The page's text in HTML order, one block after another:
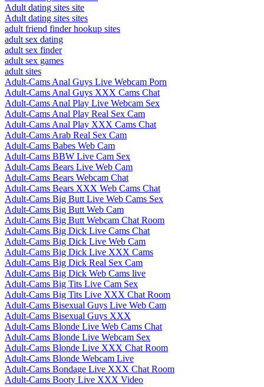
Adult dating sites site
Adult dating sites sites
adult friend finder hookup sites
adult sex dating
adult sex finder
adult sex games
adult sites
Adult-Cams Anal Guys Live Webcam Porn
Adult-Cams Anal Guys XXX Cams Chat
Adult-Cams Anal Play Live Webcam Sex
Adult-Cams Anal Play Real Sex Cam
Adult-Cams Anal Play XXX Cams Chat
Adult-Cams Arab Real Sex Cam
Adult-Cams Babes Web Cam
Adult-Cams BBW Live Cam Sex
Adult-Cams Bears Live Web Cam
Adult-Cams Bears Webcam Chat
Adult-Cams Bears XXX Web Cams Chat
Adult-Cams Big Butt Live Web Cams Sex
Adult-Cams Big Butt Web Cam
Adult-Cams Big Butt Webcam Chat Room
Adult-Cams Big Dick Live Cams Chat
Adult-Cams Big Dick Live Web Cam
Adult-Cams Big Dick Live XXX Cams
Adult-Cams Big Dick Real Sex Cam
Adult-Cams Big Dick Web Cams live
Adult-Cams Big Tits Live Cam Sex
Adult-Cams Big Tits Live XXX Chat Room
Adult-Cams Bisexual Guys Live Web Cam
Adult-Cams Bisexual Guys XXX
Adult-Cams Blonde Live Web Cams Chat
Adult-Cams Blonde Live Webcam Sex
Adult-Cams Blonde Live XXX Chat Room
Adult-Cams Blonde Webcam Live
Adult-Cams Bondage Live XXX Chat Room
Adult-Cams Booty Live XXX Video